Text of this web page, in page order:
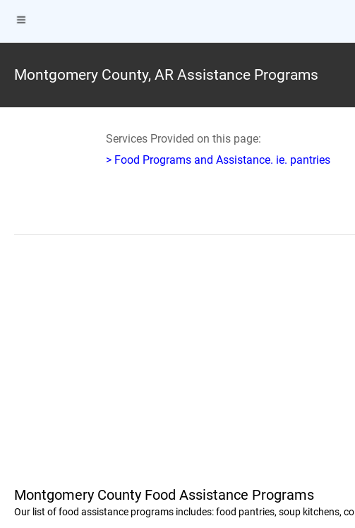
Montgomery County, AR Assistance Programs
Services Provided on this page:
> Food Programs and Assistance. ie. pantries
Montgomery County Food Assistance Programs
Our list of food assistance programs includes: food pantries, soup kitchens,